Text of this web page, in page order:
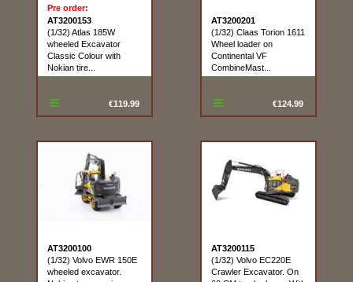
Pre order:
AT3200153
(1/32) Atlas 185W
wheeled Excavator
Classic Colour with
Nokian tire...
€119.99
AT3200201
(1/32) Claas Torion 1611
Wheel loader on
Continental VF
CombineMast...
€124.99
AT3200100
(1/32) Volvo EWR 150E
wheeled excavator.
AT3200115
(1/32) Volvo EC220E
Crawler Excavator. On